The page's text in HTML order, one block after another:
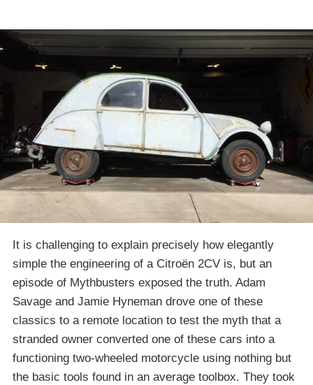
It is challenging to explain precisely how elegantly
simple the engineering of a Citroën 2CV is, but an
episode of Mythbusters exposed the truth. Adam
Savage and Jamie Hyneman drove one of these
classics to a remote location to test the myth that a
stranded owner converted one of these cars into a
functioning two-wheeled motorcycle using nothing but
the basic tools found in an average toolbox. They took